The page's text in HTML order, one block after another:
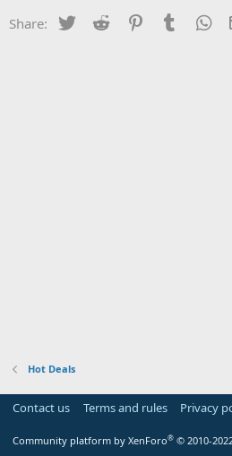
Share: Twitter Reddit PinterestTumblr
Hot Deals
Contact us Terms and rules Privacy
Community platform by XenForo® © 2010-